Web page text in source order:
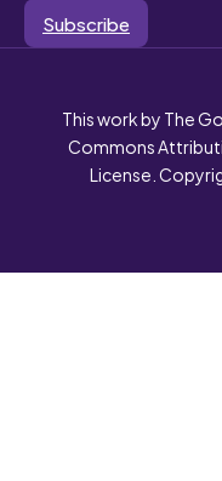
Subscribe
This work by The
Commons
License.